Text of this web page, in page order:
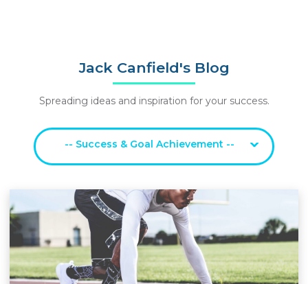
Jack Canfield's Blog
Spreading ideas and inspiration for your success.
-- Success & Goal Achievement --